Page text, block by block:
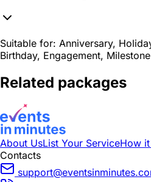
Suitable for: Anniversary,
Birthday, Engagement,
Related packages
About UsList Your ServiceHow
Contacts